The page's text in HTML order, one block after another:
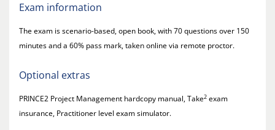
Exam information
The exam is scenario-based, open book, with 70 questions over 150
minutes and a 60% pass mark, taken online via remote proctor.
Optional extras
PRINCE2 Project Management hardcopy manual, Take2 exam
insurance, Practitioner level exam simulator.